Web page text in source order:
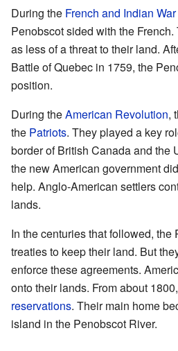
During the French and Indian War
Penobscot sided with the
as less of a threat to their land.
Battle of Quebec in 1759, the
position.
During theAmerican Revolution,
the Patriots. They played a key
border of British Canada and the
the new American government
help. Anglo-American settlers
lands.
In the centuries that followed, the
treaties to keep their land. But
enforce these agreements.
onto their lands. From about
reservations. Their main home
island in the Penobscot River.